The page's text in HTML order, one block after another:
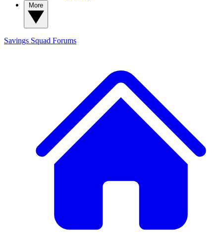
Savings Squad Forums